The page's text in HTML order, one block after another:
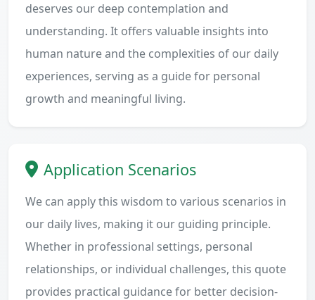
deserves our deep contemplation and
understanding. It offers valuable insights into
human nature and the complexities of our daily
experiences, serving as a guide for personal
growth and meaningful living.
Application Scenarios
We can apply this wisdom to various scenarios in
our daily lives, making it our guiding principle.
Whether in professional settings, personal
relationships, or individual challenges, this quote
provides practical guidance for better decision-